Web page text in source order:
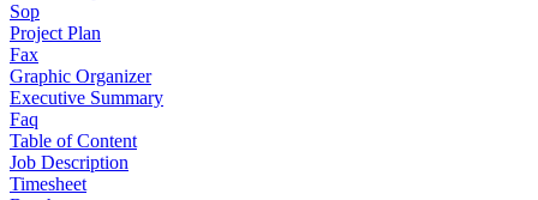
Sop
Project Plan
Fax
Graphic Organizer
Executive Summary
Faq
Table of Content
Job Description
Timesheet